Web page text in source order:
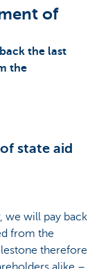
of
the last
the
state aid
we will pay back
from the
therefore